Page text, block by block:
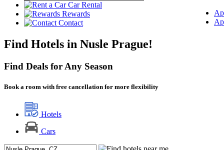
Car Rental
Rewards
Contact
Find Hotels in Nusle Prague!
Find Deals for Any Season
Book a room with free cancellation for more flexibility
Hotels
Cars